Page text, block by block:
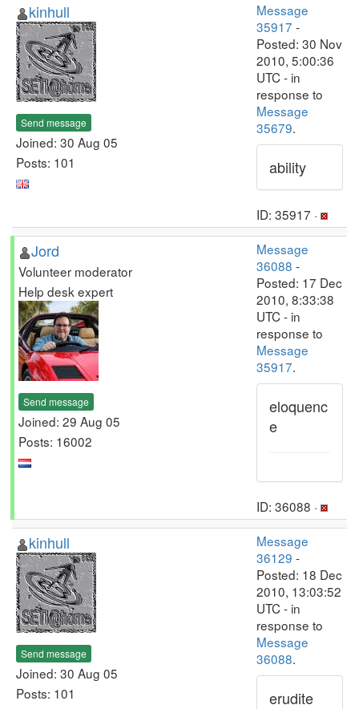
kinhull
Send message
Joined: 30 Aug 05
Posts: 101
Message
35917 -
Posted: 30 Nov
2010, 5:00:36
UTC - in
response to
Message
35679.
ability
ID: 35917 ·
Jord
Volunteer moderator
Help desk expert
Send message
Joined: 29 Aug 05
Posts: 16002
Message
36088 -
Posted: 17 Dec
2010, 8:33:38
UTC - in
response to
Message
35917.
eloquenc
e
ID: 36088 ·
kinhull
Send message
Joined: 30 Aug 05
Posts: 101
Message
36129 -
Posted: 18 Dec
2010, 13:03:52
UTC - in
response to
Message
36088.
erudite